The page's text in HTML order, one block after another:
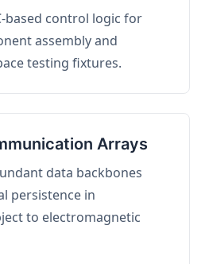
based control logic for
assembly and
testing fixtures.
Arrays
data backbones
persistence in
to electromagnetic